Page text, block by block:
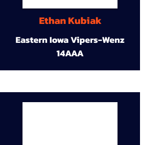
Ethan Kubiak
Eastern Iowa Vipers-Wenz
14AAA